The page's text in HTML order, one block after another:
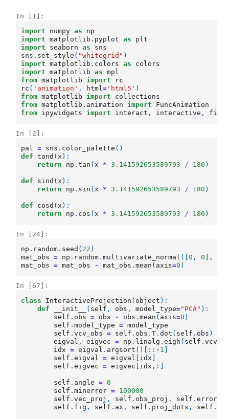
In [1]:
import
numpy as
np
import
matplotlib.pyplot as
plt
import
seaborn as
sns
sns . set_style ( "whitegrid" )
import
matplotlib.colors as
colors
import
matplotlib as
mpl
from matplotlib import
rc
rc ( 'animation' , html= 'html5' )
from matplotlib import
collections
from matplotlib.animation import
FuncAnimation
from ipywidgets import interact , interactive ,
In [2]:
pal
= sns . color_palette ()
def
tand (x ):
return
np .tan (x * 3.141592653589793 / 180 )
def sind (x ):
return
np . sin (x * 3.141592653589793 / 180 )
def cosd (x ):
return
np . cos (x * 3.141592653589793 / 180 )
In [24]:
np . random. seed ( 22 )
mat_obs
= np . random.multivariate_normal ([0 , 0 ],
mat_obs
= mat_obs - mat_obs .mean ( axis=0 )
In [67]:
class
InteractiveProjection ( object ):
def
__init__ ( self , obs , model_type="PCA" ):
self . obs = obs - obs .mean ( axis=0 )
self .model_type = model_type
self .vcv_obs = self . obs .T.dot ( self . obs )
eigval , eigvec = np . linalg .eigh ( self .
idx
= eigval . argsort ()[:: - 1
self .eigval = eigval idx
self .eigvec = eigvec idx ,:]
self . angle = 0
self .minerror = 100000
self .vec_proj , self . obs_proj , self .error
self . fig , self . ax , self . proj_dots , self .